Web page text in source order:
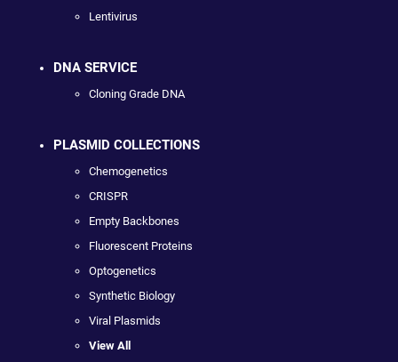
Lentivirus
DNA SERVICE
Cloning Grade DNA
PLASMID COLLECTIONS
Chemogenetics
CRISPR
Empty Backbones
Fluorescent Proteins
Optogenetics
Synthetic Biology
Viral Plasmids
View All